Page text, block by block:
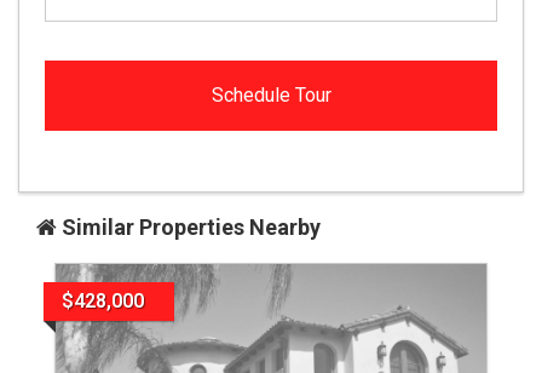
Similar Properties Nearby
$428,000